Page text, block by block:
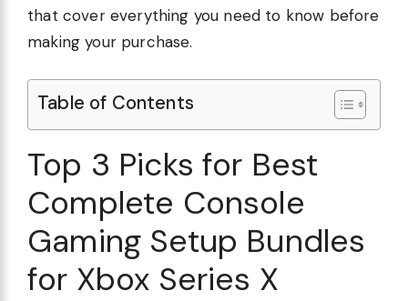
that cover everything you need to know before
making your purchase.
Table of Contents
Top 3 Picks for Best
Complete Console
Gaming Setup Bundles
for Xbox Series X